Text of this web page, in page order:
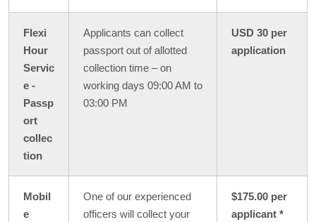
Flexi
Hour
Servic
e -
Passp
ort
collec
tion
Applicants can collect
passport out of allotted
collection time – on
working days 09:00 AM to
03:00 PM
USD 30 per
application
Mobil
e
One of our experienced
officers will collect your
$175.00 per
applicant *